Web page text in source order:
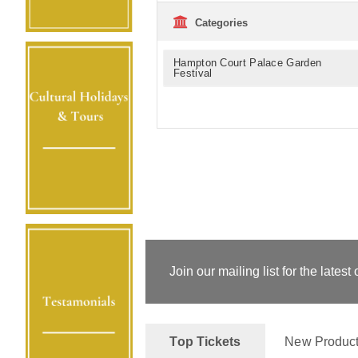
Categories
Hampton Court Palace Garden
Festival
Join our mailing list for the latest
Top Tickets New